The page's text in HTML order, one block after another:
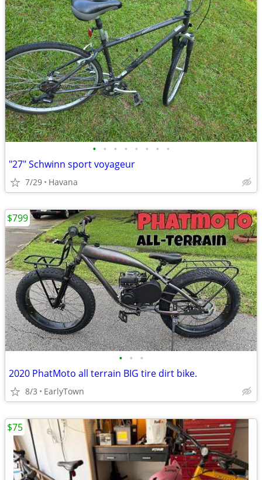
• • • • • • • •
"27" Schwinn sport voyageur
7/29 Havana
• • •
2020 PhatMoto all terrain BIG tire dirt bike.
8/3 EarlyTown
$799
$75